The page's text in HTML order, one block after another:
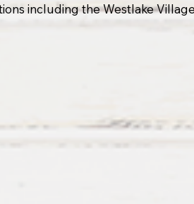
including the Westlake